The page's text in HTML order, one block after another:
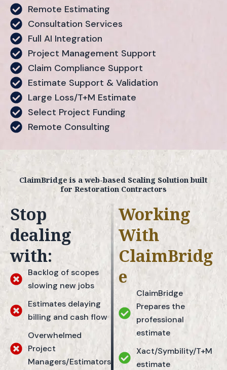
Remote Estimating
Consultation Services
Full AI Integration
Project Management Support
Claim Compliance Support
Estimate Support & Validation
Large Loss/T+M Estimate
Select Project Funding
Remote Consulting
ClaimBridge is a web-based Scaling Solution built
for Restoration Contractors
Stop
dealing
with:
Backlog of scopes
slowing new jobs
Estimates delaying
billing and cash flow
Overwhelmed
Project
Managers/Estimators
Working
With
ClaimBridg
e
ClaimBridge
Prepares the
professional
estimate
Xact/Symbility/T+M
estimate